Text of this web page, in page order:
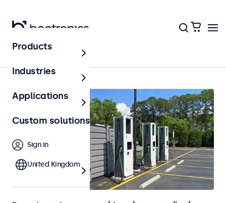
Home
Products
Industries
Applications
Custom solutions
Sign in
United Kingdom